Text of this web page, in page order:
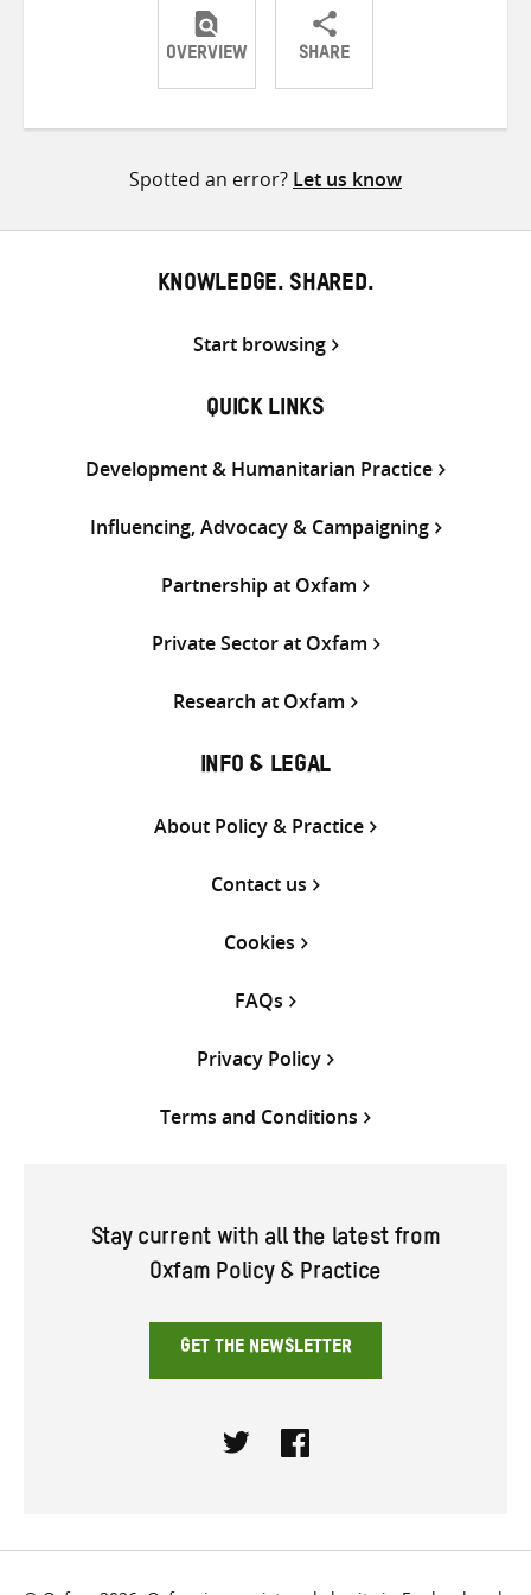
OVERVIEW SHARE
ShareShareShare
Spotted an error? Let us know
KNOWLEDGE. SHARED.
Start browsing
QUICK LINKS
Development & Humanitarian Practice
Influencing, Advocacy & Campaigning
Partnership at Oxfam
Private Sector at Oxfam
Research at Oxfam
INFO & LEGAL
About Policy & Practice
Contact us
Cookies
FAQs
Privacy Policy
Terms and Conditions
Stay current with all the latest from
Oxfam Policy & Practice
GET THE NEWSLETTER